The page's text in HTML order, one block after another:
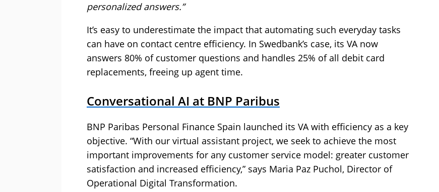
personalized answers.”
It’s easy to underestimate the impact that automating such everyday tasks
can have on contact centre efficiency. In Swedbank’s case, its VA now
answers 80% of customer questions and handles 25% of all debit card
replacements, freeing up agent time.
Conversational AI at BNP Paribus
BNP Paribas Personal Finance Spain launched its VA with efficiency as a key
objective. “With our virtual assistant project, we seek to achieve the most
important improvements for any customer service model: greater customer
satisfaction and increased efficiency,” says Maria Paz Puchol, Director of
Operational Digital Transformation.